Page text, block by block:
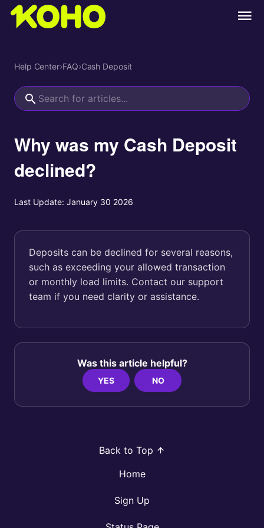
Help Center›FAQ›Cash Deposit
Why was my Cash Deposit
declined?
Last Update: January 30 2026
Deposits can be declined for several reasons,
such as exceeding your allowed transaction
or monthly load limits. Contact our support
team if you need clarity or assistance.
Was this article helpful?
YES NO
Back to Top
Home
Sign Up